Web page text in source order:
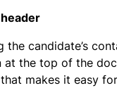
the candidate’s
at the top of the
makes it easy